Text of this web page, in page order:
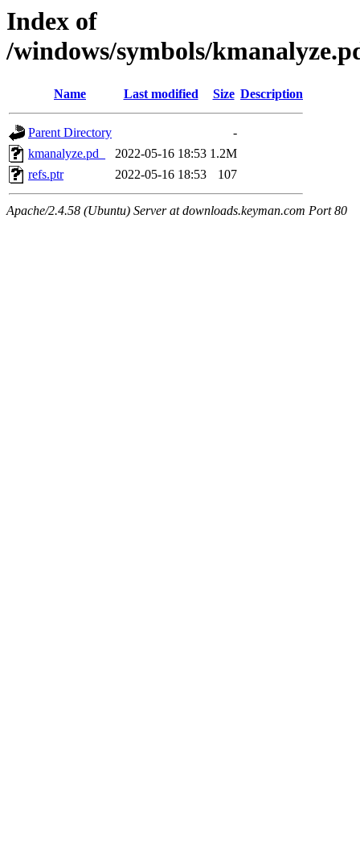
Index of
/windows/symbols/
Name Last modified Size Description
Parent Directory
-
kmanalyze.pd_
2022-05-16 18:53 1.2M
refs.ptr
2022-05-16 18:53 107
Apache/2.4.58 (Ubuntu) Server at downloads.keyman.com Port 80